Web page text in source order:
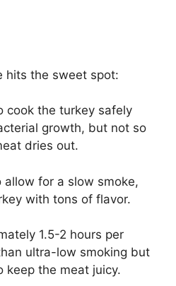
hits the sweet spot:
cook the turkey safely
growth, but not so
dries out.
allow for a slow smoke,
with tons of flavor.
1.5-2 hours per
ultra-low smoking but
keep the meat juicy.